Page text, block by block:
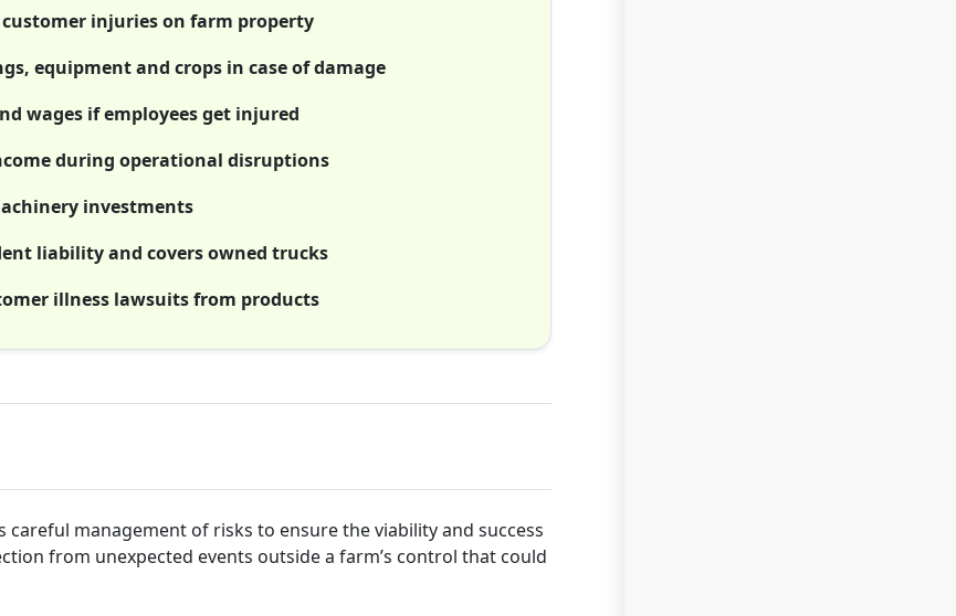
injuries on farm property
equipment and crops in case of damage
wages if employees get injured
during operational disruptions
investments
liability and covers owned trucks
illness lawsuits from products
management of risks to ensure the viability and success
from unexpected events outside a farm’s control that could